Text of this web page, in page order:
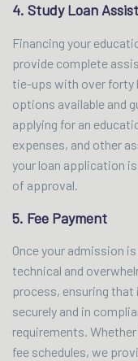
4. Study Loan
Financing your
provide complete
tie-ups with over forty
options available and
applying for an
expenses, and other
your loan application
of approval.
5. Fee Payment
Once your admission
technical and
process, ensuring
securely and in
requirements.
fee schedules, we